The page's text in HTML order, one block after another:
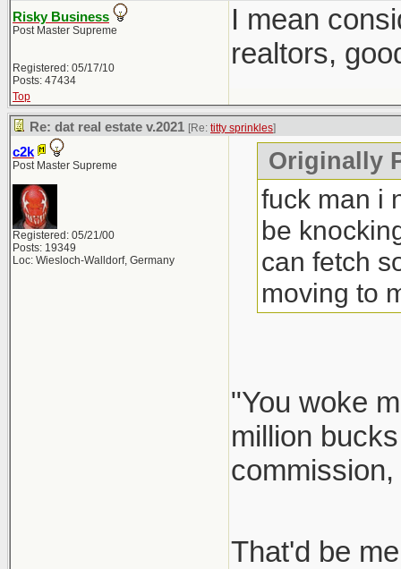
Risky Business
Post Master Supreme
Registered: 05/17/10
Posts: 47434
I mean
realtors,
Top
Re: dat real estate v.2021 [Re: titty sprinkles]
c2k
Post Master Supreme
Registered: 05/21/00
Posts: 19349
Loc: Wiesloch-Walldorf, Germany
Originally
fuck man i
be
can fetch
moving to
"You woke
million
That'd be